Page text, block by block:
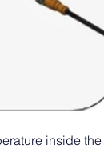
inside